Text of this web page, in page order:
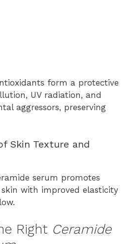
form a protective
UV radiation, and
aggressors, preserving
Skin Texture and
serum promotes
with improved elasticity
Right Ceramide